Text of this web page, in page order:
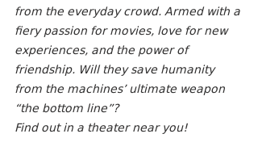
from the everyday crowd. Armed with a
fiery passion for movies, love for new
experiences, and the power of
friendship. Will they save humanity
from the machines’ ultimate weapon
“the bottom line”?
Find out in a theater near you!